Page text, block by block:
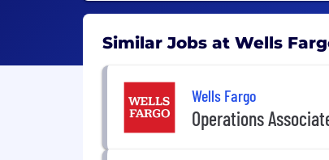
Similar Jobs at Wells
Wells Fargo
Operations